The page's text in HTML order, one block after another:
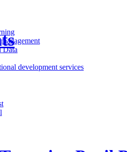
Data
development services